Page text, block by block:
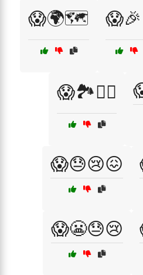
😱🌍🗺️
😱🏞️🚶‍♀️
😱😓😢😖
😱😬😓😢